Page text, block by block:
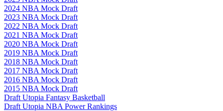
2024 NBA Mock Draft
2023 NBA Mock Draft
2022 NBA Mock Draft
2021 NBA Mock Draft
2020 NBA Mock Draft
2019 NBA Mock Draft
2018 NBA Mock Draft
2017 NBA Mock Draft
2016 NBA Mock Draft
2015 NBA Mock Draft
Draft Utopia Fantasy Basketball
Draft Utopia NBA Power Rankings